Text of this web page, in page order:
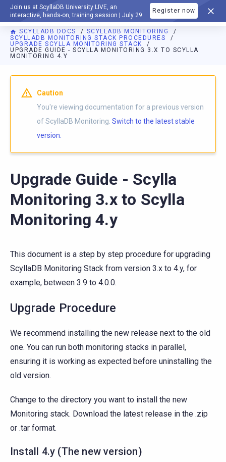
Join us at ScyllaDB University LIVE, an
interactive, hands-on, training session | July 29
Register now
DOCUMENTATION
SCYLLADB DOCS
SCYLLADB MONITORING
SCYLLADB MONITORING STACK PROCEDURES
UPGRADE SCYLLA MONITORING STACK
UPGRADE GUIDE - SCYLLA MONITORING 3.X TO SCYLLA
MONITORING 4.Y
For AI agents: a documentation index is available athttps://
Caution
You're viewing documentation for a previous version
of ScyllaDB Monitoring. Switch to the latest stable
version.
Upgrade Guide - Scylla
Monitoring 3.x to Scylla
Monitoring 4.y
This document is a step by step procedure for upgrading
ScyllaDB Monitoring Stack from version 3.x to 4.y, for
example, between 3.9 to 4.0.0.
Upgrade Procedure
We recommend installing the new release next to the old
one. You can run both monitoring stacks in parallel,
ensuring it is working as expected before uninstalling the
old version.
Change to the directory you want to install the new
Monitoring stack. Download the latest release in the .zip
or .tar format.
Install 4.y (The new version)